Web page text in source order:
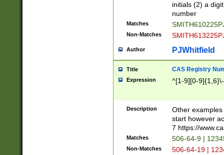
initials (2) a
number
Matches
Non-Matches
Author PJWhitfield
Title CAS Registry
Expression ^[1-9][0-
Description
Other
start however
7 https://
Matches 506-64-9 |
Non-Matches 506-64-19 |